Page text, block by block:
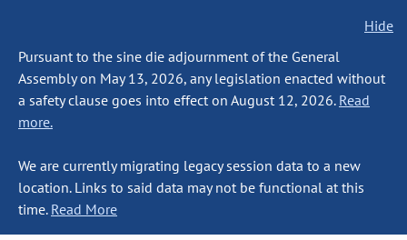
Hide
Pursuant to the sine die adjournment of the General
Assembly on May 13, 2026, any legislation enacted without
a safety clause goes into effect on August 12, 2026. Read
more.
We are currently migrating legacy session data to a new
location. Links to said data may not be functional at this
time. Read More